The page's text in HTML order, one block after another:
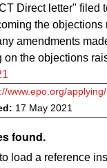
Direct letter" filed
the
amendments
on the objections
www.epo.org/
17 May 2021
found.
to load a reference